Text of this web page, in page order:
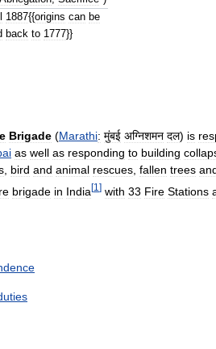
1887{{origins can be
back to 1777}}
Brigade (Marathi: मुंबई अग्निशमन दल) is
as well as responding to building
bird and animal rescues fallen trees
brigade in India[1 ] with 33 Fire Stations